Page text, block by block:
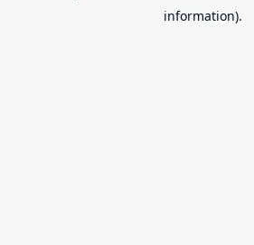
information).